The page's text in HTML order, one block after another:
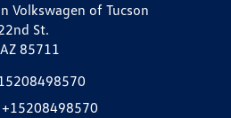
Volkswagen of Tucson
St.
85711
+15208498570